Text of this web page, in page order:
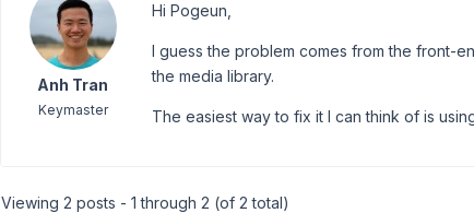
Anh Tran
Keymaster
Hi Pogeun,
I guess the problem comes from the front-
the media library.
The easiest way to fix it I can think of is
Viewing 2 posts - 1 through 2 (of 2 total)